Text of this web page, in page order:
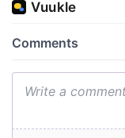
our social media,
provided to them